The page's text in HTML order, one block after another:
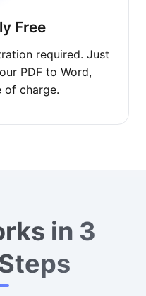
Free
required. Just
PDF to Word,
of charge.
in 3